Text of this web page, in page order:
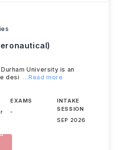
University is an
desi
...Read more
EXAMS
-
INTAKE
SESSION
SEP 2026